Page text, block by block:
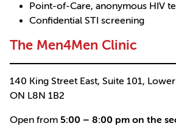
Point-of-Care, anonymous HIV
Confidential STI screening
The Men4Men Clinic
140 King Street East, Suite 101,
ON L8N 1B2
Open from 5:00 – 8:00 pm on the